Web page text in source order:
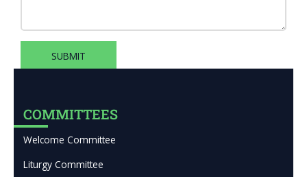
SUBMIT
COMMITTEES
Welcome Committee
Liturgy Committee